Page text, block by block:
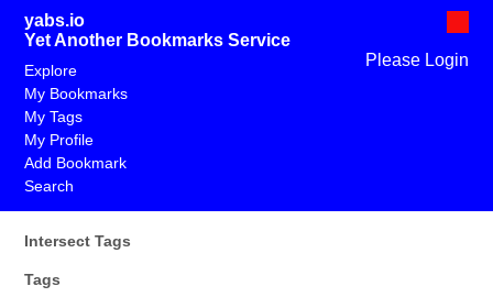
yabs.io
Yet Another Bookmarks Service
Please Login
Explore
My Bookmarks
My Tags
My Profile
Add Bookmark
Search
Intersect Tags
Tags